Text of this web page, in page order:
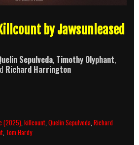
by Jawsunleased
Sepulveda, Timothy Olyphant,
Richard Harrington
(2025) ,killcount ,Quelin Sepulveda ,Richard
Tom Hardy